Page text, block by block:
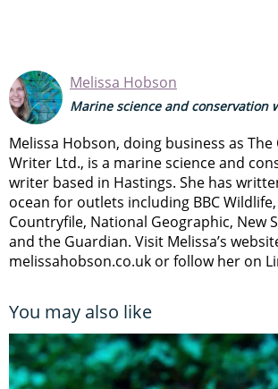
Melissa Hobson
Marine science and conservation
Melissa Hobson, doing business as The
Writer Ltd., is a marine science and
writer based in Hastings. She has
ocean for outlets including BBC Wildlife,
Countryfile, National Geographic, New
and the Guardian. Visit Melissa’s
melissahobson.co.uk or follow her on
You may also like